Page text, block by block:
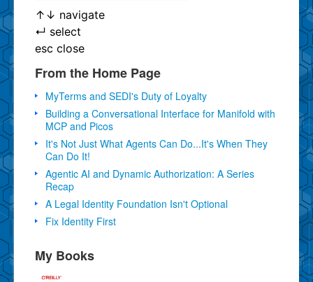
↑ ↓ navigate
↵ select
esc close
From the Home Page
MyTerms and SEDI's Duty of Loyalty
Building a Conversational Interface for Manifold with
MCP and Picos
It's Not Just What Agents Can Do...It's When They
Can Do It!
Agentic AI and Dynamic Authorization: A Series
Recap
A Legal Identity Foundation Isn't Optional
Fix Identity First
My Books